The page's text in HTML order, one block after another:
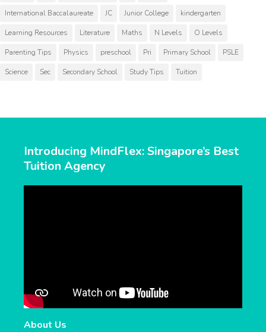
International Baccalaureate JC Junior College kindergarten
Learning Resources Literature Maths N Levels O Levels
Parenting Tips Physics preschool Pri Primary School PSLE
Science Sec Secondary School Study Tips Tuition
Introducing MindFlex: Singapore’s Best
Tuition Agency
About Us